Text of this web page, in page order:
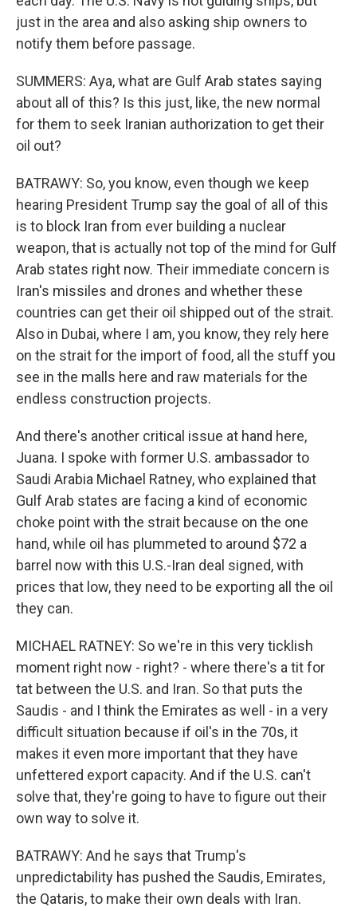
just in the area and also asking ship owners to
notify them before passage.
SUMMERS: Aya, what are Gulf Arab states saying
about all of this? Is this just, like, the new normal
for them to seek Iranian authorization to get their
oil out?
BATRAWY: So, you know, even though we keep
hearing President Trump say the goal of all of this
is to block Iran from ever building a nuclear
weapon, that is actually not top of the mind for Gulf
Arab states right now. Their immediate concern is
Iran's missiles and drones and whether these
countries can get their oil shipped out of the strait.
Also in Dubai, where I am, you know, they rely here
on the strait for the import of food, all the stuff you
see in the malls here and raw materials for the
endless construction projects.
And there's another critical issue at hand here,
Juana. I spoke with former U.S. ambassador to
Saudi Arabia Michael Ratney, who explained that
Gulf Arab states are facing a kind of economic
choke point with the strait because on the one
hand, while oil has plummeted to around $72 a
barrel now with this U.S.-Iran deal signed, with
prices that low, they need to be exporting all the oil
they can.
MICHAEL RATNEY: So we're in this very ticklish
moment right now - right? - where there's a tit for
tat between the U.S. and Iran. So that puts the
Saudis - and I think the Emirates as well - in a very
difficult situation because if oil's in the 70s, it
makes it even more important that they have
unfettered export capacity. And if the U.S. can't
solve that, they're going to have to figure out their
own way to solve it.
BATRAWY: And he says that Trump's
unpredictability has pushed the Saudis, Emirates,
the Qataris, to make their own deals with Iran.